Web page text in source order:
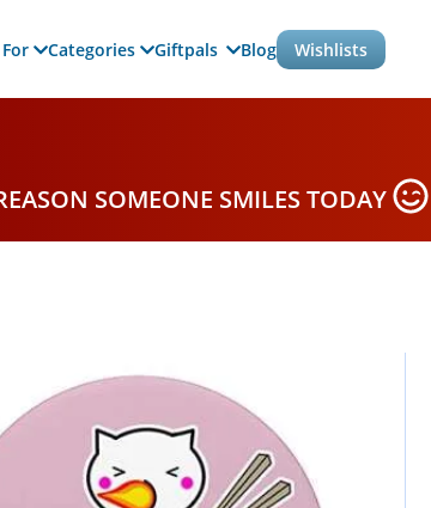
Categories Giftpals Blog Wishlists
SOMEONE SMILES TODAY